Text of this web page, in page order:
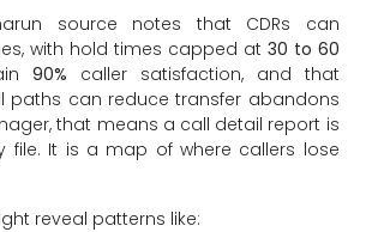
source notes that CDRs can
with hold times capped at 30 to 60
90% caller satisfaction, and that
paths can reduce transfer abandons
that means a call detail report is
file. It is a map of where callers lose
reveal patterns like: